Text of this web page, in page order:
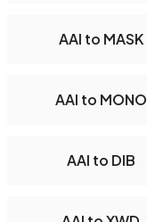
AAI to MASK
AAI to MONO
AAI to DIB